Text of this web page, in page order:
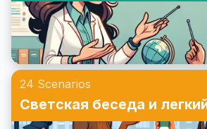
24 Scenarios
Светская беседа и